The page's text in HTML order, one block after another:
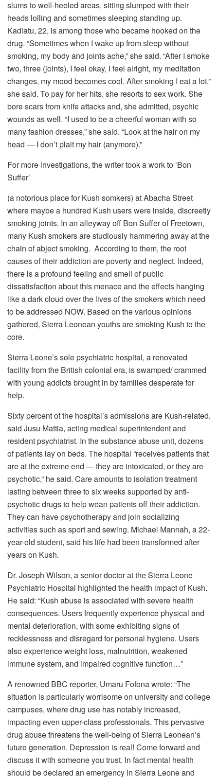
slums to well-heeled areas, sitting slumped with their
heads lolling and sometimes sleeping standing up.
Kadiatu, 22, is among those who became hooked on the
drug. “Sometimes when I wake up from sleep without
smoking, my body and joints ache,” she said. “After I smoke
two, three (joints), I feel okay, I feel alright, my meditation
changes, my mood becomes cool. After smoking I eat a lot,”
she said. To pay for her hits, she resorts to sex work. She
bore scars from knife attacks and, she admitted, psychic
wounds as well. “I used to be a cheerful woman with so
many fashion dresses,” she said. “Look at the hair on my
head — I don’t plait my hair (anymore).”
For more investigations, the writer took a work to ‘Bon
Suffer’
(a notorious place for Kush somkers) at Abacha Street
where maybe a hundred Kush users were inside, discreetly
smoking joints. In an alleyway off Bon Suffer of Freetown,
many Kush smokers are studiously hammering away at the
chain of abject smoking. According to them, the root
causes of their addiction are poverty and neglect. Indeed,
there is a profound feeling and smell of public
dissatisfaction about this menace and the effects hanging
like a dark cloud over the lives of the smokers which need
to be addressed NOW. Based on the various opinions
gathered, Sierra Leonean youths are smoking Kush to the
core.
Sierra Leone’s sole psychiatric hospital, a renovated
facility from the British colonial era, is swamped/ crammed
with young addicts brought in by families desperate for
help.
Sixty percent of the hospital’s admissions are Kush-related,
said Jusu Mattia, acting medical superintendent and
resident psychiatrist. In the substance abuse unit, dozens
of patients lay on beds. The hospital “receives patients that
are at the extreme end — they are intoxicated, or they are
psychotic,” he said. Care amounts to isolation treatment
lasting between three to six weeks supported by anti-
psychotic drugs to help wean patients off their addiction.
They can have psychotherapy and join socializing
activities such as sport and sewing. Michael Mannah, a 22-
year-old student, said his life had been transformed after
years on Kush.
Dr. Joseph Wilson, a senior doctor at the Sierra Leone
Psychiatric Hospital highlighted the health impact of Kush.
He said: “Kush abuse is associated with severe health
consequences. Users frequently experience physical and
mental deterioration, with some exhibiting signs of
recklessness and disregard for personal hygiene. Users
also experience weight loss, malnutrition, weakened
immune system, and impaired cognitive function…”
A renowned BBC reporter, Umaru Fofona wrote: “The
situation is particularly worrisome on university and college
campuses, where drug use has notably increased,
impacting even upper-class professionals. This pervasive
drug abuse threatens the well-being of Sierra Leonean’s
future generation. Depression is real! Come forward and
discuss it with someone you trust. In fact mental health
should be declared an emergency in Sierra Leone and